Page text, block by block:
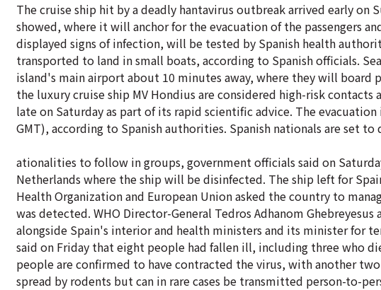
The cruise ship hit by a deadly hantavirus outbreak arrived early on
showed, where it will anchor for the evacuation of the passengers
displayed signs of infection, will be tested by Spanish health
transported to land in small boats, according to Spanish officials.
island's main airport about 10 minutes away, where they will board
the luxury cruise ship MV Hondius are considered high-risk
late on Saturday as part of its rapid scientific advice. The
GMT), according to Spanish authorities. Spanish nationals are set
ationalities to follow in groups, government officials said on
Netherlands where the ship will be disinfected. The ship left for
Health Organization and European Union asked the country to
was detected. WHO Director-General Tedros Adhanom
alongside Spain's interior and health ministers and its minister for
said on Friday that eight people had fallen ill, including three who
people are confirmed to have contracted the virus, with another two
spread by rodents but can in rare cases be transmitted person-to-